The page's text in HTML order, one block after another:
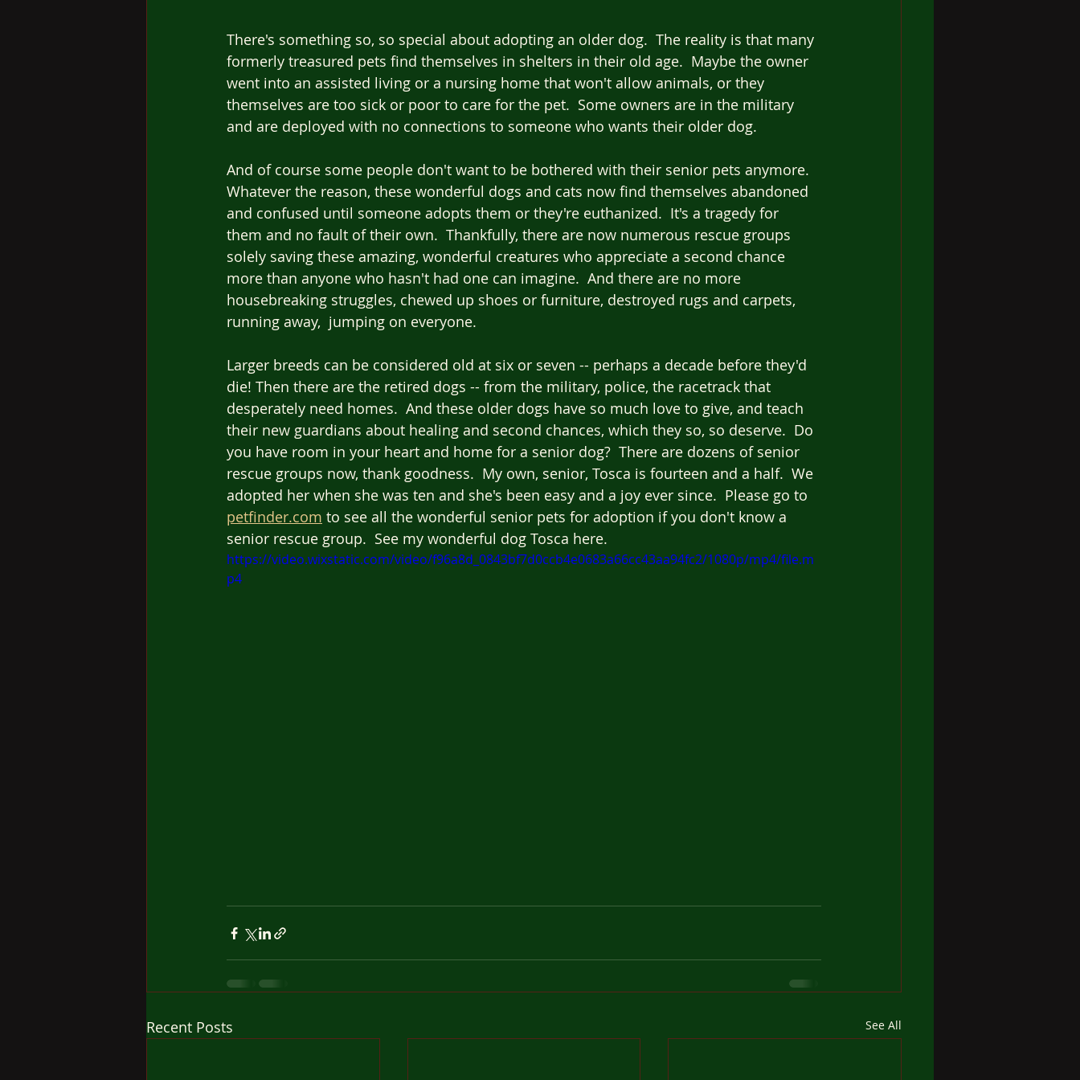
There's something so, so special about adopting an older dog.  The reality is that many
formerly treasured pets find themselves in shelters in their old age.  Maybe the owner
went into an assisted living or a nursing home that won't allow animals, or they
themselves are too sick or poor to care for the pet.  Some owners are in the military
and are deployed with no connections to someone who wants their older dog.
And of course some people don't want to be bothered with their senior pets anymore.
Whatever the reason, these wonderful dogs and cats now find themselves abandoned
and confused until someone adopts them or they're euthanized.  It's a tragedy for
them and no fault of their own.  Thankfully, there are now numerous rescue groups
solely saving these amazing, wonderful creatures who appreciate a second chance
more than anyone who hasn't had one can imagine.  And there are no more
housebreaking struggles, chewed up shoes or furniture, destroyed rugs and carpets,
running away,  jumping on everyone.
Larger breeds can be considered old at six or seven -- perhaps a decade before they'd
die! Then there are the retired dogs -- from the military, police, the racetrack that
desperately need homes.  And these older dogs have so much love to give, and teach
their new guardians about healing and second chances, which they so, so deserve.  Do
you have room in your heart and home for a senior dog?  There are dozens of senior
rescue groups now, thank goodness.  My own, senior, Tosca is fourteen and a half.  We
adopted her when she was ten and she's been easy and a joy ever since.  Please go to
petfinder.com to see all the wonderful senior pets for adoption if you don't know a
senior rescue group.  See my wonderful dog Tosca here.
https://video.wixstatic.com/video/f96a8d_0843bf7d0ccb4e0683a66cc43aa94fc2/1080p/mp4/file.m
p4
Recent Posts See All